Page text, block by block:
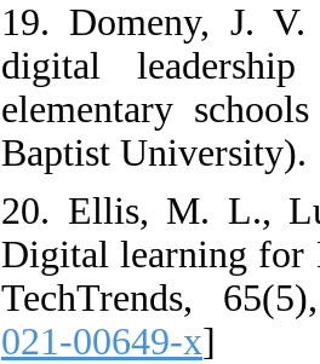
19. Domeny, J. V.
digital
elementary
Baptist University).
20. Ellis, M. L.,
Digital learning for
TechTrends,
021-00649-x]